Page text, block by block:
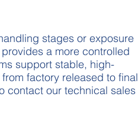
stages or exposure
provides a more controlled
support stable, high-
factory released to final
contact our technical sales